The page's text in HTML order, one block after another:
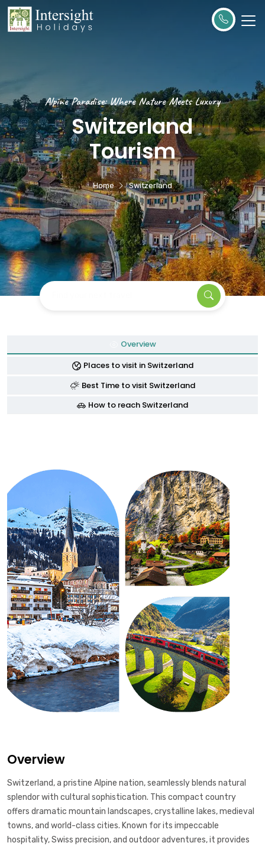
Alpine Paradise: Where Nature Meets Luxury
Switzerland
Tourism
Home Switzerland
Overview
Places to visit in Switzerland
Best Time to visit Switzerland
How to reach Switzerland
Overview
Switzerland, a pristine Alpine nation, seamlessly blends natural
splendor with cultural sophistication. This compact country
offers dramatic mountain landscapes, crystalline lakes, medieval
towns, and world-class cities. Known for its impeccable
hospitality, Swiss precision, and outdoor adventures, it provides